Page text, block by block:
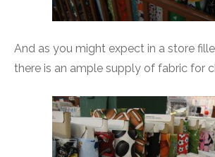
And as you might expect in a store
there is an ample supply of fabric for